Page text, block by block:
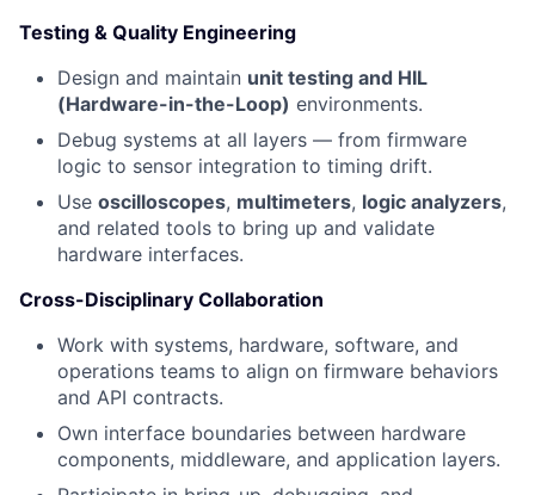
Testing & Quality Engineering
Design and maintain unit testing and HIL
(Hardware-in-the-Loop) environments.
Debug systems at all layers — from firmware
logic to sensor integration to timing drift.
Use oscilloscopes, multimeters, logic analyzers,
and related tools to bring up and validate
hardware interfaces.
Cross-Disciplinary Collaboration
Work with systems, hardware, software, and
operations teams to align on firmware behaviors
and API contracts.
Own interface boundaries between hardware
components, middleware, and application layers.